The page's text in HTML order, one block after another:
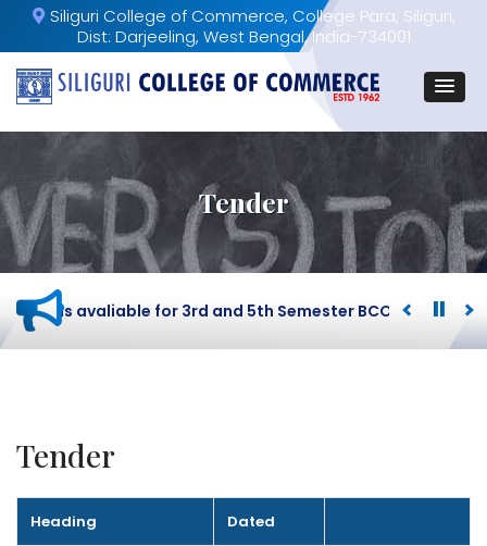
Siliguri College of Commerce, College Para, Siliguri,
Dist: Darjeeling, West Bengal, India-734001
Tender
is avaliable for 3rd and 5th Semester BCOM Student.
Tender
Heading Dated